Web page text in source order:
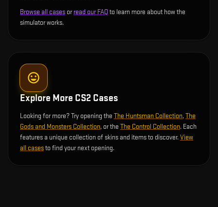
Browse all cases orread our FAQto learn more about how the
simulator works.
Explore More CS2 Cases
Looking for more? Try opening the The Huntsman Collection,The
Gods and Monsters Collection, or the The Control Collection. Each
features a unique collection of skins and items to discover.View
all casesto find your next opening.